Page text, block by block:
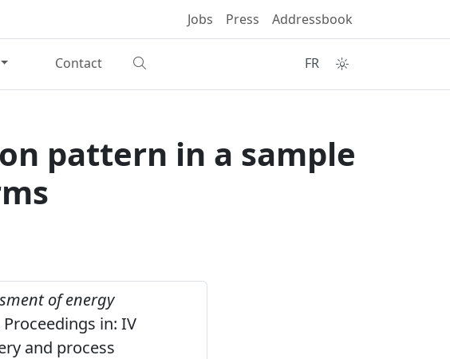
Jobs Press Addressbook
Contact FR
pattern in a sample
of energy
Proceedings in: IV
and process